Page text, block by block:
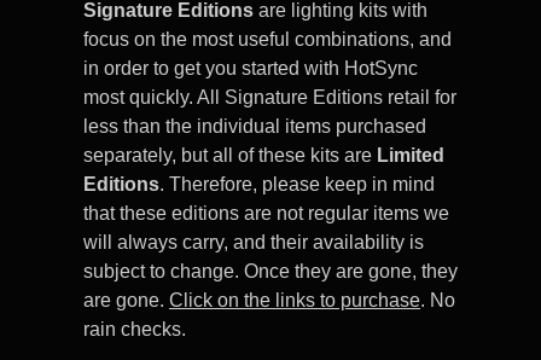
Signature Editions are lighting kits with
focus on the most useful combinations, and
in order to get you started with HotSync
most quickly. All Signature Editions retail for
less than the individual items purchased
separately, but all of these kits are Limited
Editions. Therefore, please keep in mind
that these editions are not regular items we
will always carry, and their availability is
subject to change. Once they are gone, they
are gone. Click on the links to purchase. No
rain checks.